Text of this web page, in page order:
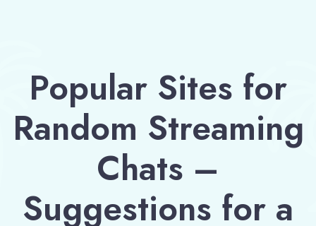
Popular Sites for
Random Streaming
Chats –
Suggestions for a